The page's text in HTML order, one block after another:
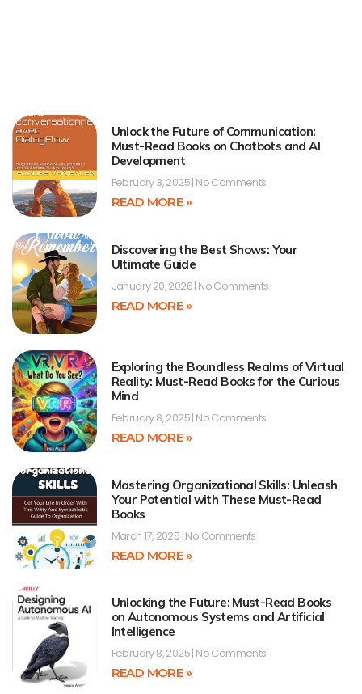
Unlock the Future of Communication:
Must-Read Books on Chatbots and AI
Development
February 3, 2025 No Comments
READ MORE »
Discovering the Best Shows: Your
Ultimate Guide
January 20, 2026 No Comments
READ MORE »
Exploring the Boundless Realms of Virtual
Reality: Must-Read Books for the Curious
Mind
February 8, 2025 No Comments
READ MORE »
Mastering Organizational Skills: Unleash
Your Potential with These Must-Read
Books
March 17, 2025 No Comments
READ MORE »
Unlocking the Future: Must-Read Books
on Autonomous Systems and Artificial
Intelligence
February 8, 2025 No Comments
READ MORE »